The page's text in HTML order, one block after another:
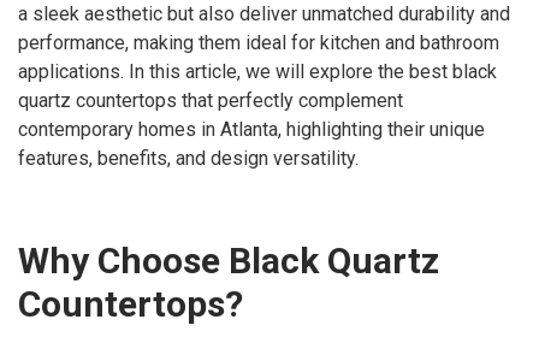
a sleek aesthetic but also deliver unmatched durability and
performance, making them ideal for kitchen and bathroom
applications. In this article, we will explore the best black
quartz countertops that perfectly complement
contemporary homes in Atlanta, highlighting their unique
features, benefits, and design versatility.
Why Choose Black Quartz
Countertops?